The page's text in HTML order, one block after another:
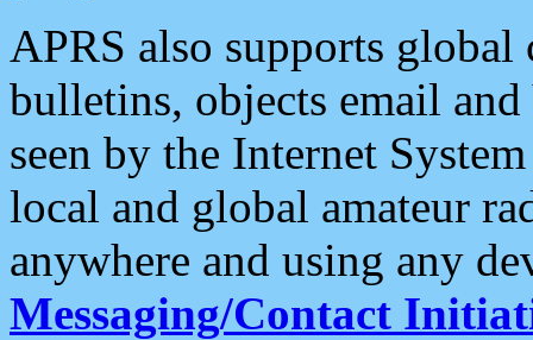
APRS also supports
bulletins, objects email and
seen by the Internet
local and global amateur
anywhere and using any
Messaging/Contact